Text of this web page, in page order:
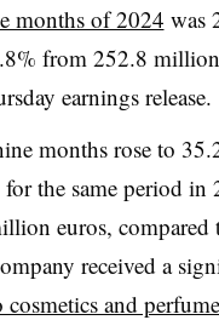
months of 2024 was
from 252.8 million
earnings release.
months rose to
the same period in
euros,
received a
and